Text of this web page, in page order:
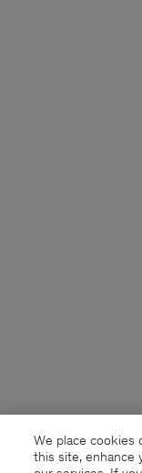
We place cookies
this site, enhance